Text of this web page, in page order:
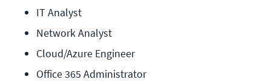
IT Analyst
Network Analyst
Cloud/Azure Engineer
Office 365 Administrator